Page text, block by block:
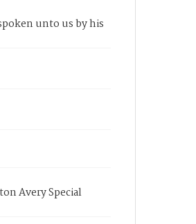
unto us by his
Avery Special